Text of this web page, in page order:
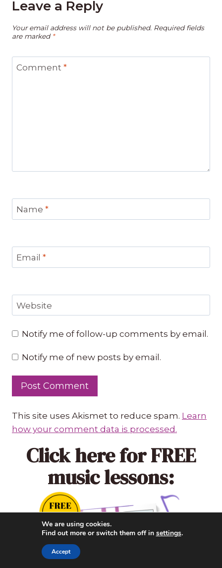
Leave a Reply
Your email address will not be published. Required fields
are marked *
Comment *
Name *
Email *
Website
Notify me of follow-up comments by email.
Notify me of new posts by email.
This site uses Akismet to reduce spam. Learn
how your comment data is processed.
Click herefor FREE
music lessons:
We are using cookies.
Find out more or switch them off in settings.
Accept